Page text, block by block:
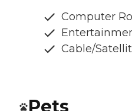
Computer
Cable/